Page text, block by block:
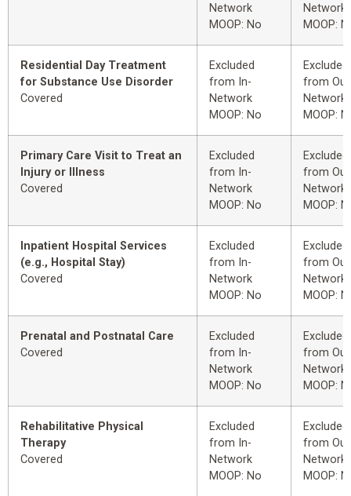
Network
MOOP: No
Network
MOOP:
Residential Day Treatment
for Substance Use Disorder
Covered
Excluded
from In-
Network
MOOP: No
Excluded
from
Network
MOOP:
Primary Care Visit to Treat an
Injury or Illness
Covered
Excluded
from In-
Network
MOOP: No
Excluded
from
Network
MOOP:
Inpatient Hospital Services
(e.g., Hospital Stay)
Covered
Excluded
from In-
Network
MOOP: No
Excluded
from
Network
MOOP:
Prenatal and Postnatal Care
Covered
Excluded
from In-
Network
MOOP: No
Excluded
from
Network
MOOP:
Rehabilitative Physical
Therapy
Covered
Excluded
from In-
Network
MOOP: No
Excluded
from
Network
MOOP: